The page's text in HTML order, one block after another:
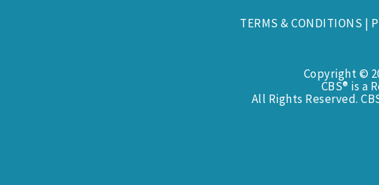
TERMS & CONDITIONS |
Copyright ©
CBS® is a
All Rights Reserved.